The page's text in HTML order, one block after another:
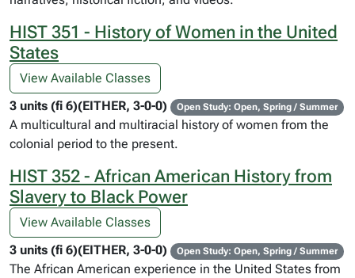
HIST 351 - History of Women in the United
States
View Available Classes
3 units (fi 6)(EITHER, 3-0-0)
Open Study: Open, Spring / Summer
A multicultural and multiracial history of women from the
colonial period to the present.
HIST 352 - African American History from
Slavery to Black Power
View Available Classes
3 units (fi 6)(EITHER, 3-0-0)
Open Study: Open, Spring / Summer
The African American experience in the United States from